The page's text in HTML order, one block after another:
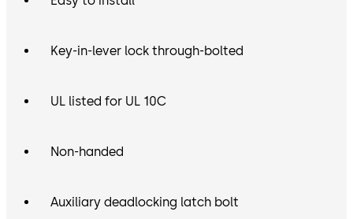
Key-in-lever lock through-bolted
UL listed for UL 10C
Non-handed
Auxiliary deadlocking latch bolt